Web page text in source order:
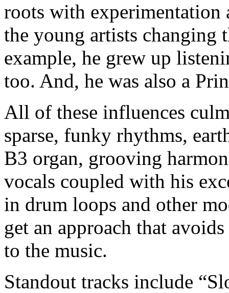
roots with
the young artists changing
example, he grew up
too. And, he was also a
All of these influences
sparse, funky rhythms,
B3 organ, grooving
vocals coupled with his
in drum loops and other
get an approach that
to the music.
Standout tracks include